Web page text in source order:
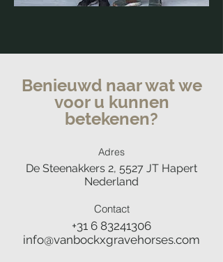
Benieuwd naar wat we
voor u kunnen
betekenen?
Adres
De Steenakkers 2, 5527 JT Hapert
Nederland
Contact
+31 6 83241306
info@vanbockxgravehorses.com